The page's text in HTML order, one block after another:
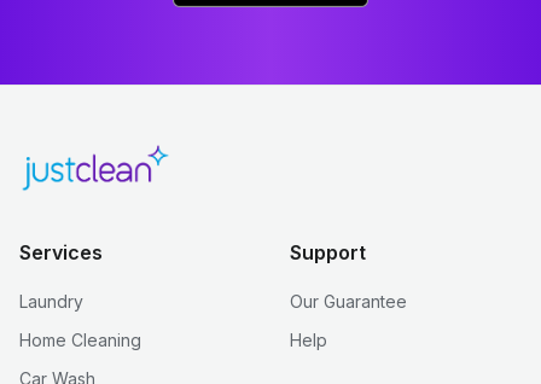
Services
Laundry
Home Cleaning
Car Wash
Support
Our Guarantee
Help